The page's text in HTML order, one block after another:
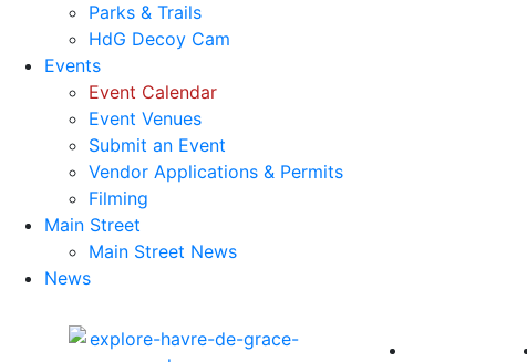
Parks & Trails
HdG Decoy Cam
Events
Event Calendar
Event Venues
Submit an Event
Vendor Applications & Permits
Filming
Main Street
Main Street News
News
America 250